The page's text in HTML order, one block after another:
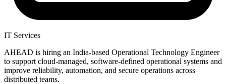
IT Services
AHEAD is hiring an India-based Operational Technology Engineer
to support cloud-managed, software-defined operational systems and
improve reliability, automation, and secure operations across
distributed teams.